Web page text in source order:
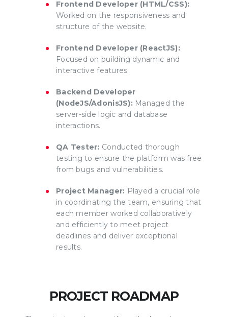
Frontend Developer (HTML/CSS):
Worked on the responsiveness and
structure of the website.
Frontend Developer (ReactJS):
Focused on building dynamic and
interactive features.
Backend Developer
(NodeJS/AdonisJS):Managed the
server-side logic and database
interactions.
QA Tester: Conducted thorough
testing to ensure the platform was free
from bugs and vulnerabilities.
Project Manager: Played a crucial role
in coordinating the team, ensuring that
each member worked collaboratively
and efficiently to meet project
deadlines and deliver exceptional
results.
PROJECT ROADMAP